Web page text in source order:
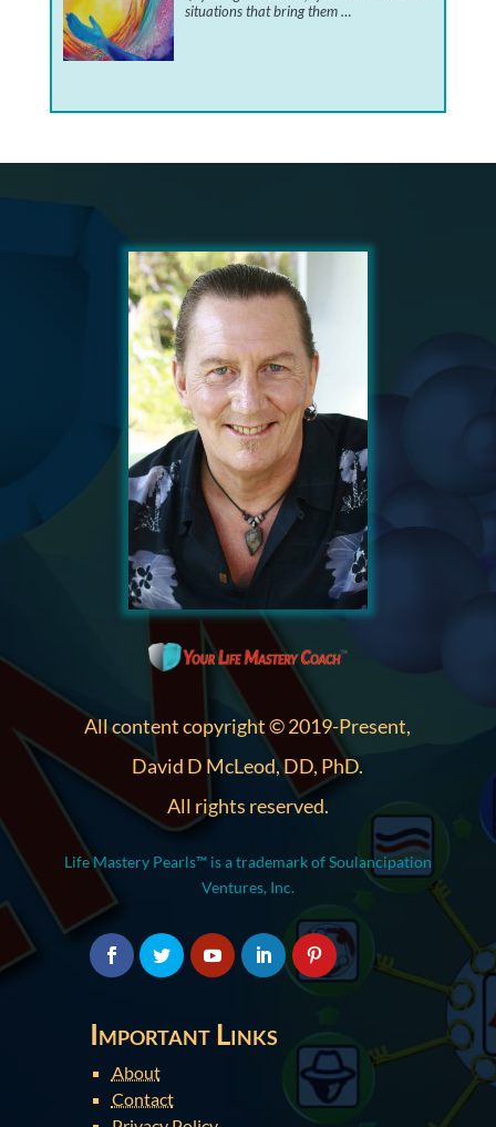
situations that bring them …
All content copyright © 2019-Present,
David D McLeod, DD, PhD.
All rights reserved.
Life Mastery Pearls™ is a trademark of Soulancipation
Ventures, Inc.
Important Links
About
Contact